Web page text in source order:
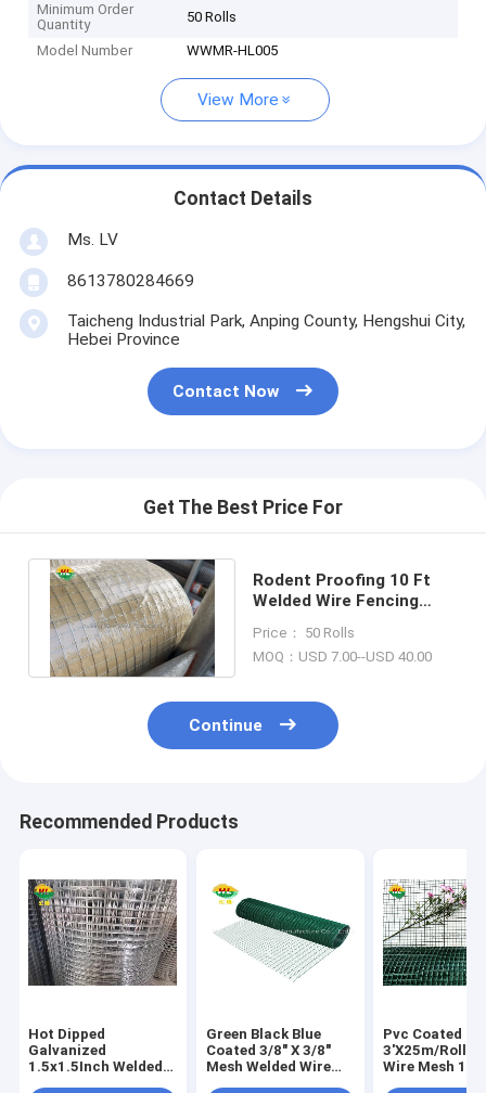
Minimum Order
Quantity
50 Rolls
Model Number WWMR-HL005
View More
Contact Details
Ms. LV
8613780284669
Taicheng Industrial Park, Anping County, Hengshui City,
Hebei Province
Contact Now
Get The Best Price For
Rodent Proofing 10 Ft
Welded Wire Fencing
Control
Price： 50 Rolls
MOQ：USD 7.00--USD 40.00
Continue
Recommended Products
Hot Dipped
Galvanized
1.5x1.5Inch Welded
Green Black Blue
Coated 3/8" X 3/8"
Mesh Welded Wire
Pvc Coated
3'X25m/Roll
Wire Mesh 1/